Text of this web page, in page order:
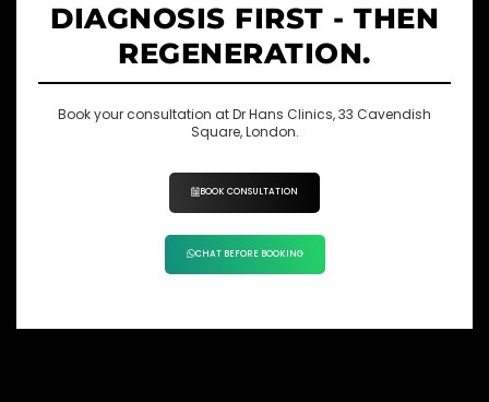
DIAGNOSIS FIRST - THEN
REGENERATION.
Book your consultation at Dr Hans Clinics, 33 Cavendish
Square, London.
BOOK CONSULTATION
CHAT BEFORE BOOKING